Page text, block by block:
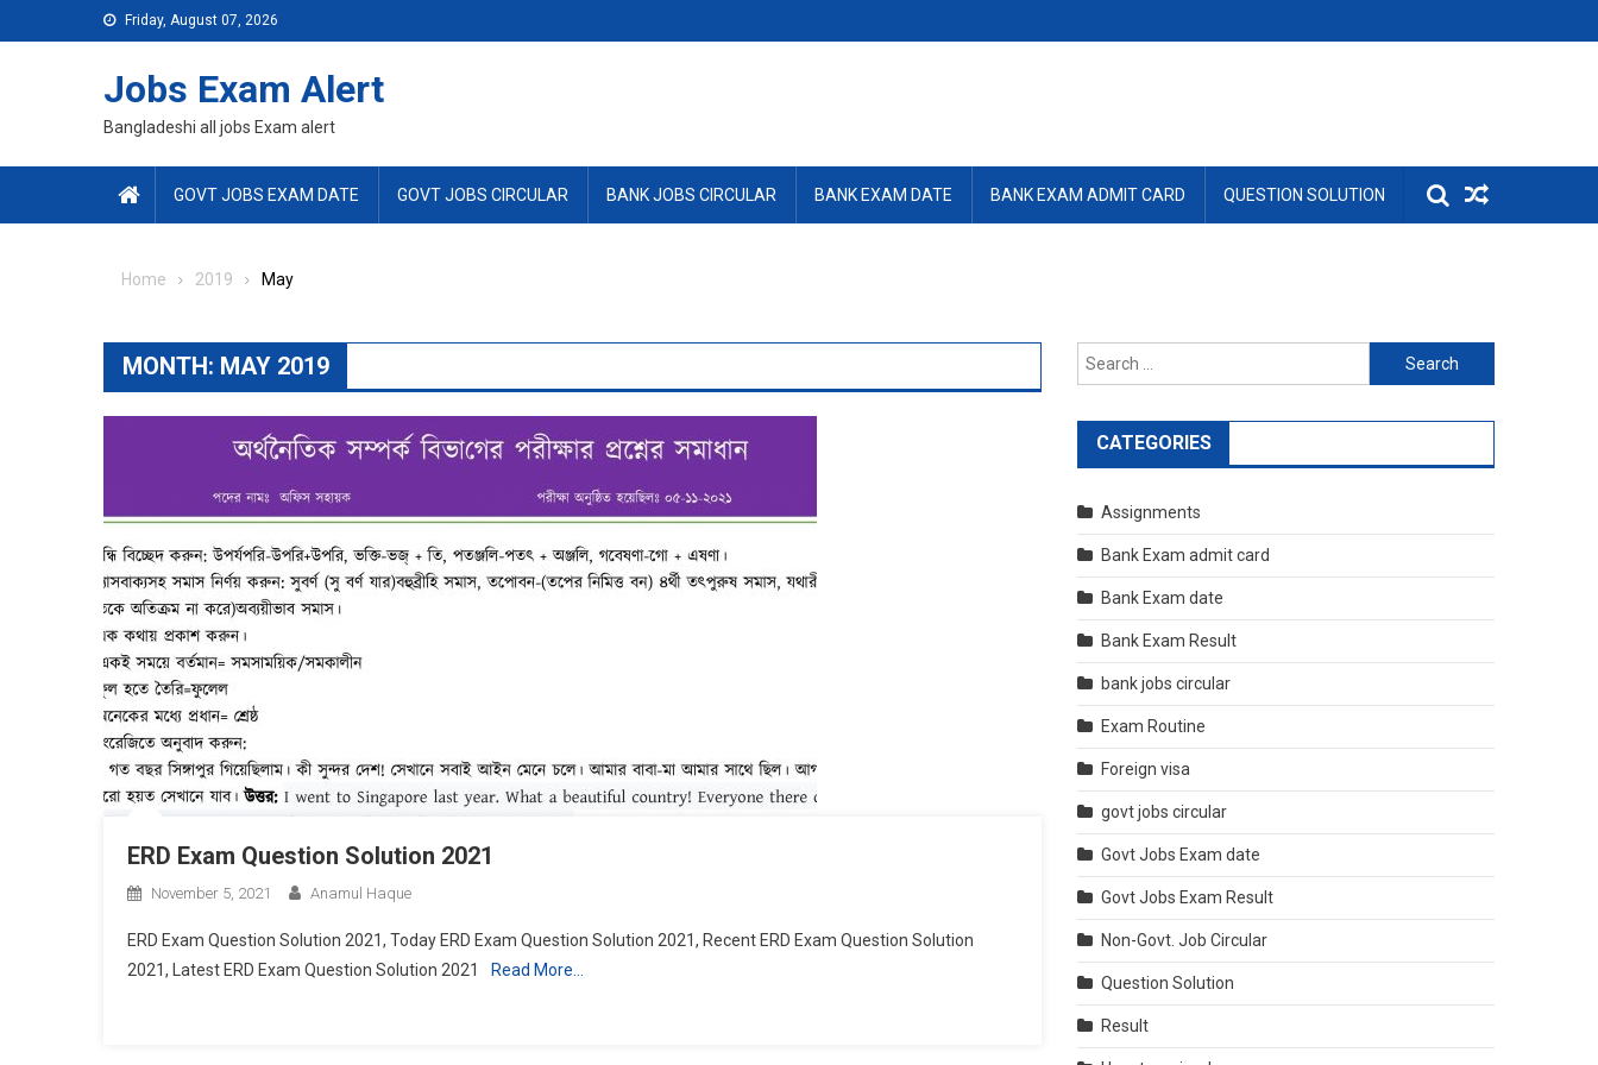
to
Friday, August 07, 2026
Jobs Exam Alert
Bangladeshi all jobs Exam alert
GOVT JOBS EXAM DATE GOVT JOBS CIRCULAR BANK JOBS CIRCULAR BANK EXAM DATE BANK EXAM ADMIT CARD QUESTION SOLUTION
Home 2019 May
MONTH: MAY 2019
ERD Exam Question Solution 2021
November 5, 2021 Anamul Haque
ERD Exam Question Solution 2021, Today ERD Exam Question Solution 2021, Recent ERD Exam Question Solution
2021, Latest ERD Exam Question Solution 2021
Read More…
Search
for:
CATEGORIES
Assignments
Bank Exam admit card
Bank Exam date
Bank Exam Result
bank jobs circular
Exam Routine
Foreign visa
govt jobs circular
Govt Jobs Exam date
Govt Jobs Exam Result
Non-Govt. Job Circular
Question Solution
Result